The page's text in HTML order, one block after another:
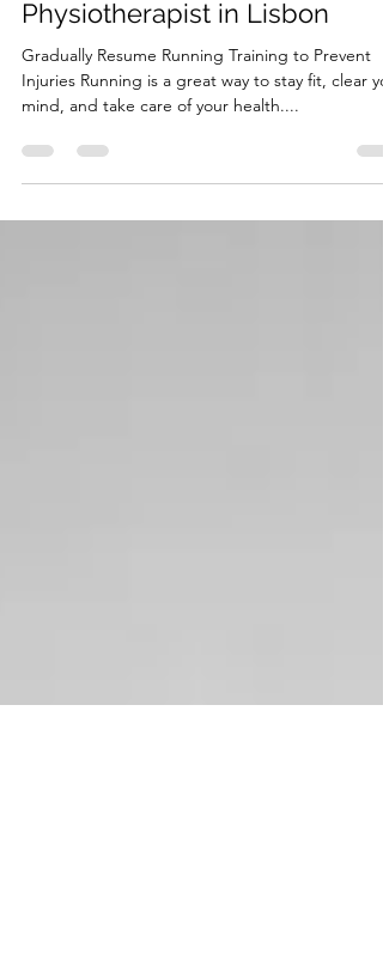
Running: How to Prevent
Injuries? Tips from a Sports
Physiotherapist in Lisbon
Gradually Resume Running Training to Prevent